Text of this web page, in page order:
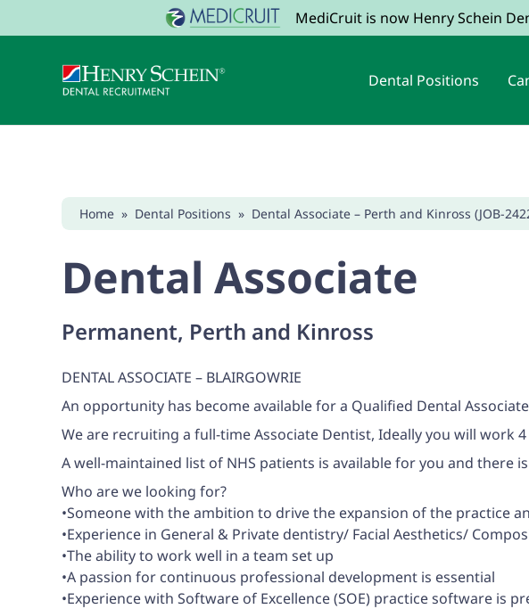
MediCruit is now Henry Schein
Dental Positions
Home » Dental Positions » Dental Associate – Perth and Kinross (JOB-
Dental Associate
Permanent, Perth and Kinross
DENTAL ASSOCIATE – BLAIRGOWRIE
An opportunity has become available for a Qualified Dental
We are recruiting a full-time Associate Dentist, Ideally you will work
A well-maintained list of NHS patients is available for you and
Who are we looking for?
•Someone with the ambition to drive the expansion of the practice
•Experience in General & Private dentistry/ Facial Aesthetics/
•The ability to work well in a team set up
•A passion for continuous professional development is essential
•Experience with Software of Excellence (SOE) practice software is